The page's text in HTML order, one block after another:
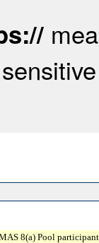
8(a) Pool